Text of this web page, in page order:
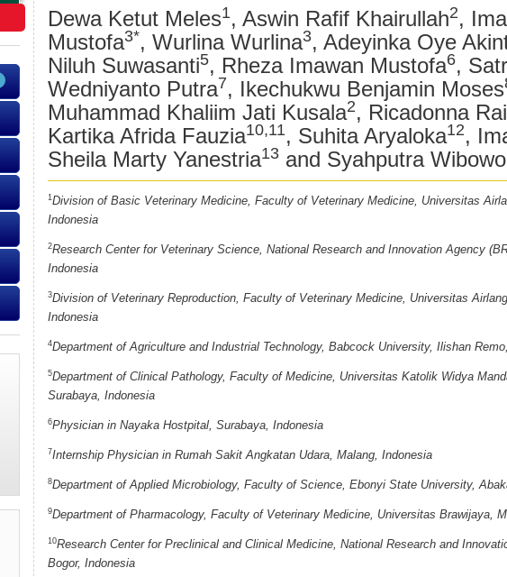
Dewa Ketut Meles1, Aswin Rafif Khairullah2,
Mustofa3*, Wurlina Wurlina3, Adeyinka Oye
Niluh Suwasanti5, Rheza Imawan Mustofa6,
Wedniyanto Putra7, Ikechukwu Benjamin Moses
Muhammad Khaliim Jati Kusala2, Ricadonna
Kartika Afrida Fauzia10,11, Suhita Aryaloka12,
Sheila Marty Yanestria13and Syahputra Wibowo
1Division of Basic Veterinary Medicine, Faculty of Veterinary Medicine, Universitas
Indonesia
2Research Center for Veterinary Science, National Research and Innovation Agency
Indonesia
3Division of Veterinary Reproduction, Faculty of Veterinary Medicine, Universitas
Indonesia
4Department of Agriculture and Industrial Technology, Babcock University, Ilishan
5Department of Clinical Pathology, Faculty of Medicine, Universitas Katolik Widya
Surabaya, Indonesia
6Physician in Nayaka Hostpital, Surabaya, Indonesia
7Internship Physician in Rumah Sakit Angkatan Udara, Malang, Indonesia
8Department of Applied Microbiology, Faculty of Science, Ebonyi State University,
9Department of Pharmacology, Faculty of Veterinary Medicine, Universitas Brawijaya,
10Research Center for Preclinical and Clinical Medicine, National Research and
Bogor, Indonesia